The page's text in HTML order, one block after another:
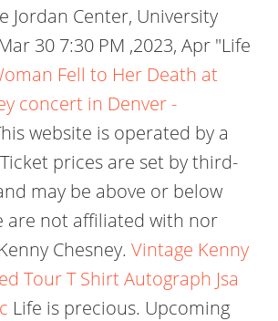
Jordan Center, University
30 7:30 PM ,2023, Apr "Life
Fell to Her Death at
concert in Denver -
website is operated by a
prices are set by third-
may be above or below
are not affiliated with nor
Chesney.Vintage Kenny
Tour T Shirt Autograph Jsa
Life is precious. Upcoming